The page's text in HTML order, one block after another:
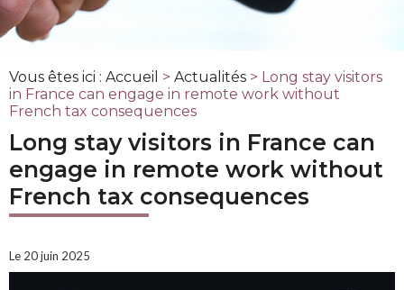
Vous êtes ici : Accueil > Actualités > Long stay visitors
in France can engage in remote work without
French tax consequences
Long stay visitors in France can
engage in remote work without
French tax consequences
Le 20 juin 2025